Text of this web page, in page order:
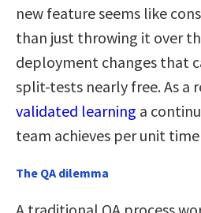
new feature seems like
than just throwing it over
deployment changes that
split-tests nearly free. As a
validated learning a
team achieves per unit
The QA dilemma